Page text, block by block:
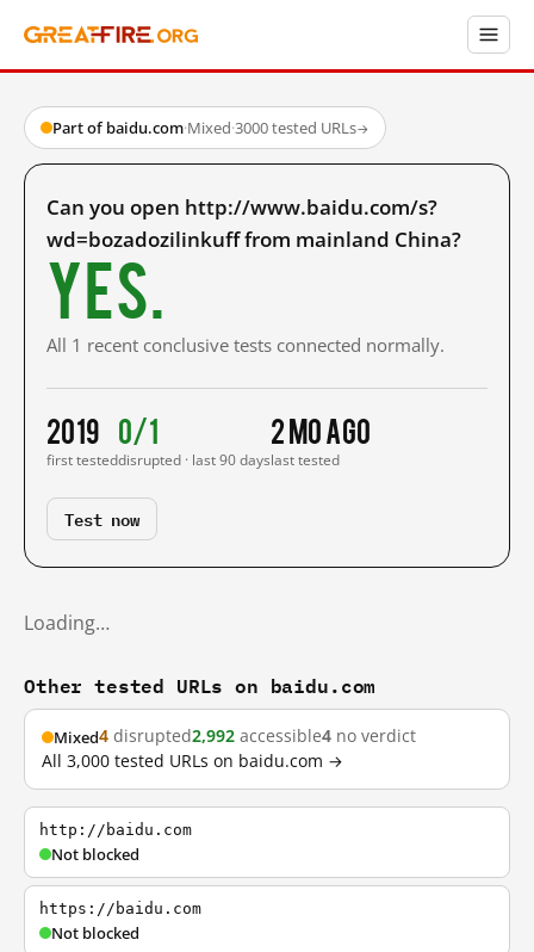
Part of baidu.com·Mixed·3000 tested URLs→
Can you open http://www.baidu.com/s?
wd=bozadozilinkuff from mainland China?
Yes.
All 1 recent conclusive tests connected normally.
2019
first tested
0/1
disrupted · last 90 days
2 mo ago
last tested
Test now
Loading…
Other tested URLs on baidu.com
Mixed4 disrupted2,992 accessible4 no verdict
All 3,000 tested URLs on baidu.com →
http://baidu.com
Not blocked
https://baidu.com
Not blocked